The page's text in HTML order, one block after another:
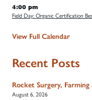
4:00 pm
Field Day: Organic Certification
View Full Calendar
Recent Posts
Rocket Surgery,
August 6, 2026